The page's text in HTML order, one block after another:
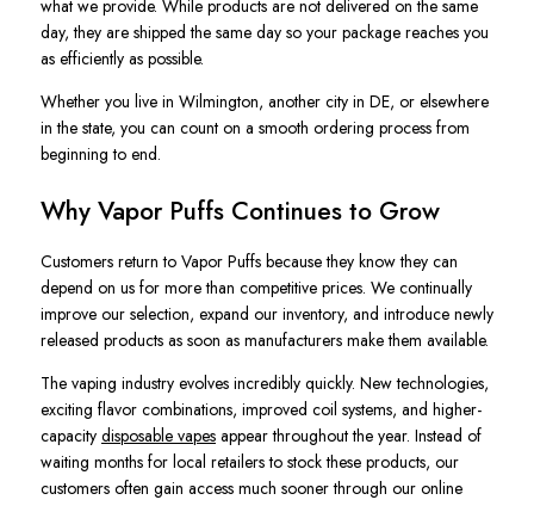
what we provide. While products are not delivered on the same
day, they are shipped the same day so your package reaches you
as efficiently as possible.
Whether you live in Wilmington, another city in DE, or elsewhere
in the state, you can count on a smooth ordering process from
beginning to end.
Why Vapor Puffs Continues to Grow
Customers return to Vapor Puffs because they know they can
depend on us for more than competitive prices. We continually
improve our selection, expand our inventory, and introduce newly
released products as soon as manufacturers make them available.
The vaping industry evolves incredibly quickly. New technologies,
exciting flavor combinations, improved coil systems, and higher-
capacity disposable vapes appear throughout the year. Instead of
waiting months for local retailers to stock these products, our
customers often gain access much sooner through our online